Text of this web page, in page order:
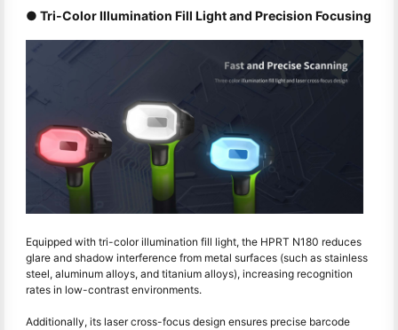
● Tri-Color Illumination Fill Light and Precision Focusing
Equipped with tri-color illumination fill light, the HPRT N180 reduces
glare and shadow interference from metal surfaces (such as stainless
steel, aluminum alloys, and titanium alloys), increasing recognition
rates in low-contrast environments.
Additionally, its laser cross-focus design ensures precise barcode